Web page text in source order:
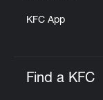
KFC App
Find a KFC